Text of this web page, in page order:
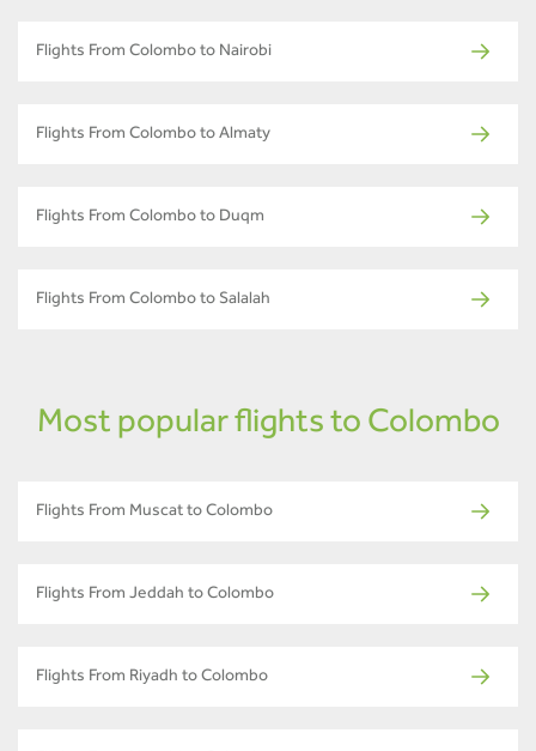
Flights From Colombo to Nairobi
Flights From Colombo to Almaty
Flights From Colombo to Duqm
Flights From Colombo to Salalah
Most popular flights to Colombo
Flights From Muscat to Colombo
Flights From Jeddah to Colombo
Flights From Riyadh to Colombo